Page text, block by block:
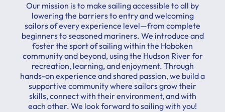
Our mission is to make sailing accessible to all by
lowering the barriers to entry and welcoming
sailors of every experience level—from complete
beginners to seasoned mariners. We introduce and
foster the sport of sailing within the Hoboken
community and beyond, using the Hudson River for
recreation, learning, and enjoyment. Through
hands-on experience and shared passion, we build a
supportive community where sailors grow their
skills, connect with their environment, and with
each other. We look forward to sailing with you!